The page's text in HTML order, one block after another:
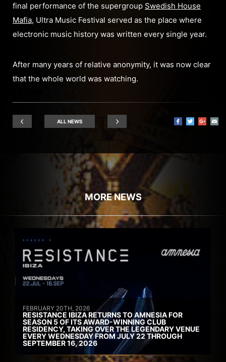
final performance of the supergroup Swedish House
Mafia, Ultra Music Festival served as the place where
electronic music history was written every single year.
After many years of relative anonymity, it was now clear
that the whole world was watching.
ALL NEWS
MORE NEWS
FEBRUARY 20TH, 2026
RESISTANCE IBIZA RETURNS TO AMNESIA FOR
SEASON 5 OF ITS AWARD-WINNING CLUB
RESIDENCY, TAKING OVER THE LEGENDARY VENUE
EVERY WEDNESDAY FROM JULY 22 THROUGH
SEPTEMBER 16, 2026